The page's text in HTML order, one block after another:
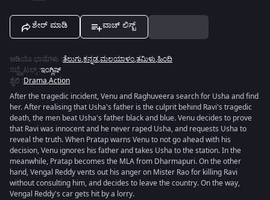
ಶೇರ್ ಮಾಡಿ ವಾಚ್ ಲಿಸ್ಟ್
ಆಡಿಯೊ ಭಾಷೆಗಳು :ತೆಲುಗು,ಕನ್ನಡ,ಮಲಯಾಳಂ,ತಮಿಳು,ಹಿಂದಿ
ಸಬ್ಟೈಟಲ್ಸ್:ಇಂಗ್ಲಿಷ್
ಶೈಲಿ :Drama,Action
After the tragedic incident, Venu and Raghuveera search for Usha and find
her. After realising that Usha's father is the culprit behind Ravi's tragedic
death, the men beat Usha's father black and blue. Venu decides to prove
that Ravi was innocent and he never raped Usha, and requests Usha to
reveal the truth. When Pratap warns Venu to not go ahead with his
decision, Venu ignores his father and takes Usha to the station. In the
meanwhile, Pratap becomes the MLA from Dharmapuri. On the other
hand, Vengal Reddy vents out his anger on Mister Rao for killing Ravi
without consulting him, and decides to leave the country. On the way,
Vengal Reddy's car gets hit by a lorry.